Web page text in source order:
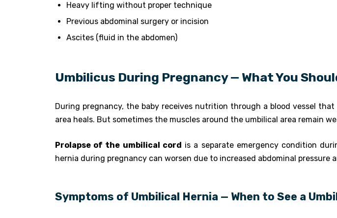
Heavy lifting without proper technique
Previous abdominal surgery or incision
Ascites (fluid in the abdomen)
Umbilicus During Pregnancy — What You
During pregnancy, the baby receives nutrition through a blood vessel
area heals. But sometimes the muscles around the umbilical area remain
Prolapse of the umbilical cord is a separate emergency condition
hernia during pregnancy can worsen due to increased abdominal pressure
Symptoms of Umbilical Hernia — When to See a